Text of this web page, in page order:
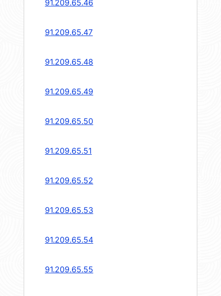
91.209.65.46
91.209.65.47
91.209.65.48
91.209.65.49
91.209.65.50
91.209.65.51
91.209.65.52
91.209.65.53
91.209.65.54
91.209.65.55